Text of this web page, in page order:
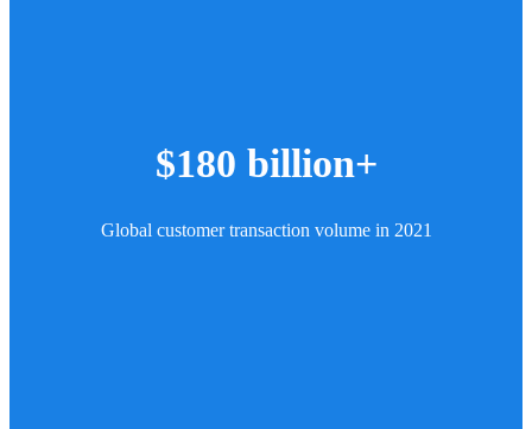
$180 billion+
Global customer transaction volume in 2021